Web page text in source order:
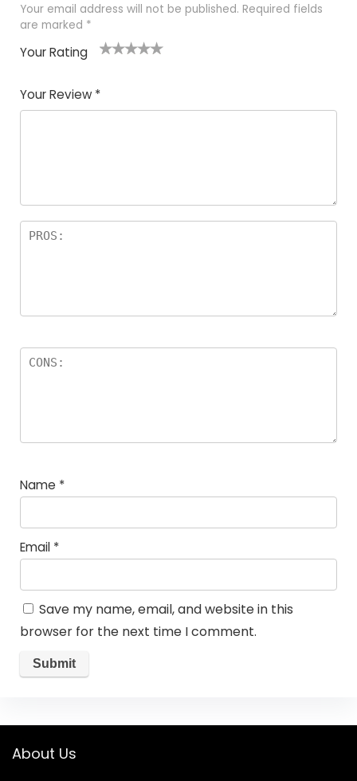
Your email address will not be published. Required fields
are marked *
Your Rating
Your Review *
Name *
Email *
Save my name, email, and website in this
browser for the next time I comment.
About Us